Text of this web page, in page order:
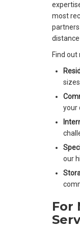
most
Find
your
our
For